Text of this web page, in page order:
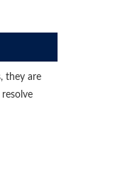
they are